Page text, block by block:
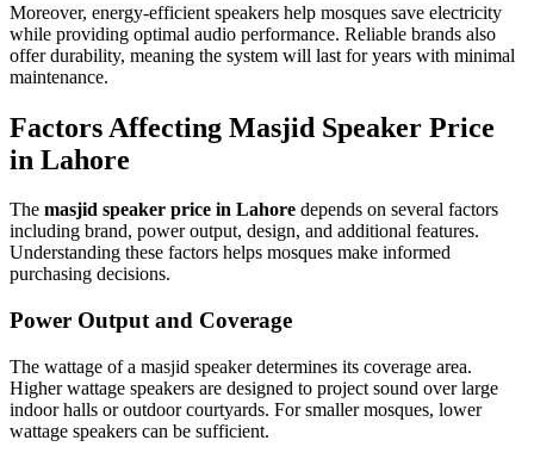
Moreover, energy-efficient speakers help mosques save electricity
while providing optimal audio performance. Reliable brands also
offer durability, meaning the system will last for years with minimal
maintenance.
Factors Affecting Masjid Speaker Price
in Lahore
The masjid speaker price in Lahore depends on several factors
including brand, power output, design, and additional features.
Understanding these factors helps mosques make informed
purchasing decisions.
Power Output and Coverage
The wattage of a masjid speaker determines its coverage area.
Higher wattage speakers are designed to project sound over large
indoor halls or outdoor courtyards. For smaller mosques, lower
wattage speakers can be sufficient.